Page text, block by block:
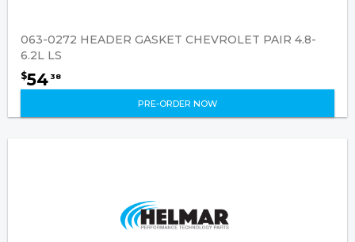
063-0272 HEADER GASKET CHEVROLET PAIR 4.8-
6.2L LS
$5438
PRE-ORDER NOW